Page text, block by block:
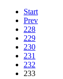
Start
Prev
228
229
230
231
232
233